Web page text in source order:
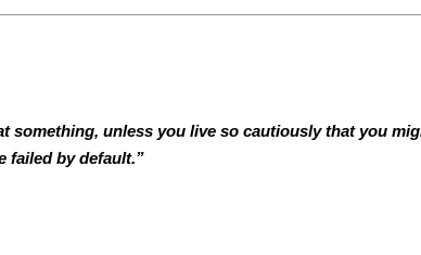
something, unless you live so cautiously that you
failed by default.”